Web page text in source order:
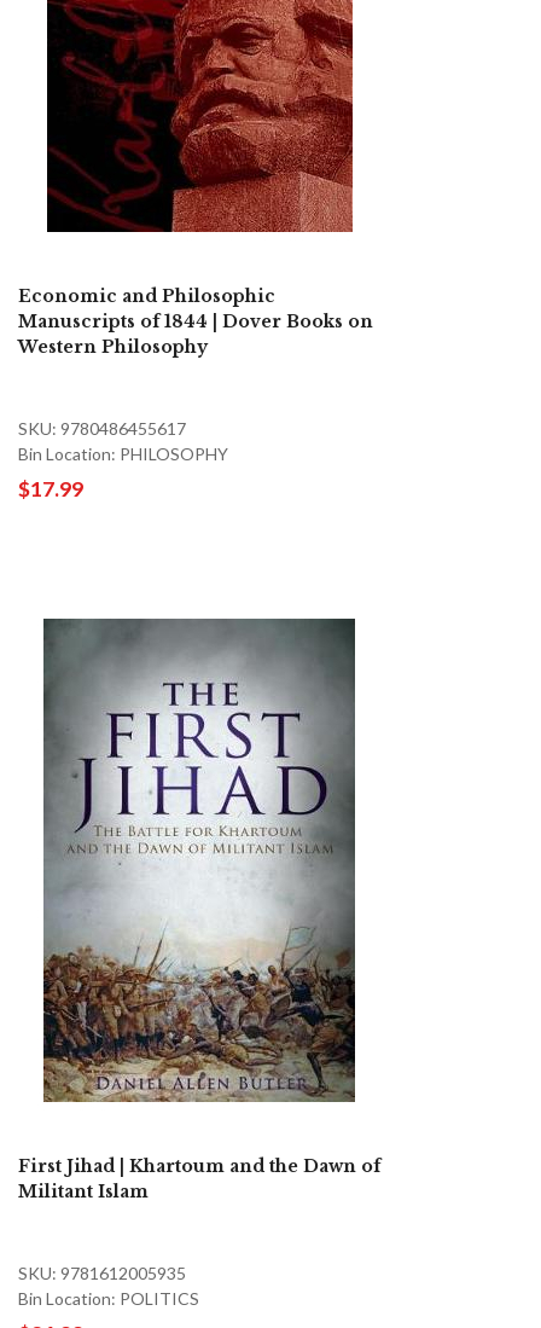
Economic and Philosophic
Manuscripts of 1844 | Dover Books on
Western Philosophy
SKU: 9780486455617
Bin Location: PHILOSOPHY
$17.99
First Jihad | Khartoum and the Dawn of
Militant Islam
SKU: 9781612005935
Bin Location: POLITICS